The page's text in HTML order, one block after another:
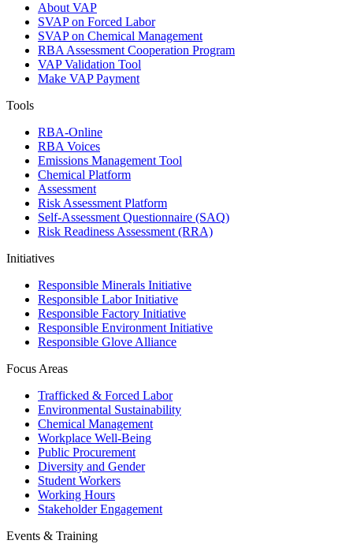
About VAP
SVAP on Forced Labor
SVAP on Chemical Management
RBA Assessment Cooperation Program
VAP Validation Tool
Make VAP Payment
Tools
RBA-Online
RBA Voices
Emissions Management Tool
Chemical Platform
Assessment
Risk Assessment Platform
Self-Assessment Questionnaire (SAQ)
Risk Readiness Assessment (RRA)
Initiatives
Responsible Minerals Initiative
Responsible Labor Initiative
Responsible Factory Initiative
Responsible Environment Initiative
Responsible Glove Alliance
Focus Areas
Trafficked & Forced Labor
Environmental Sustainability
Chemical Management
Workplace Well-Being
Public Procurement
Diversity and Gender
Student Workers
Working Hours
Stakeholder Engagement
Events & Training